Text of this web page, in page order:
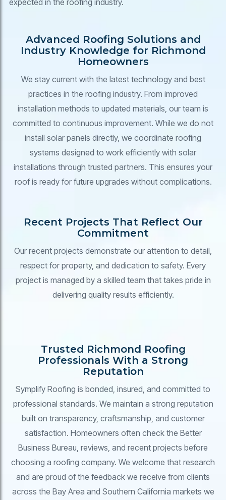
Advanced Roofing Solutions and
Industry Knowledge for Richmond
Homeowners
We stay current with the latest technology and best
practices in the roofing industry. From improved
installation methods to updated materials, our team is
committed to continuous improvement. While we do not
install solar panels directly, we coordinate roofing
systems designed to work efficiently with solar
installations through trusted partners. This ensures your
roof is ready for future upgrades without complications.
Recent Projects That Reflect Our
Commitment
Our recent projects demonstrate our attention to detail,
respect for property, and dedication to safety. Every
project is managed by a skilled team that takes pride in
delivering quality results efficiently.
Trusted Richmond Roofing
Professionals With a Strong
Reputation
Symplify Roofing is bonded, insured, and committed to
professional standards. We maintain a strong reputation
built on transparency, craftsmanship, and customer
satisfaction. Homeowners often check the Better
Business Bureau, reviews, and recent projects before
choosing a roofing company. We welcome that research
and are proud of the feedback we receive from clients
across the Bay Area and Southern California markets we